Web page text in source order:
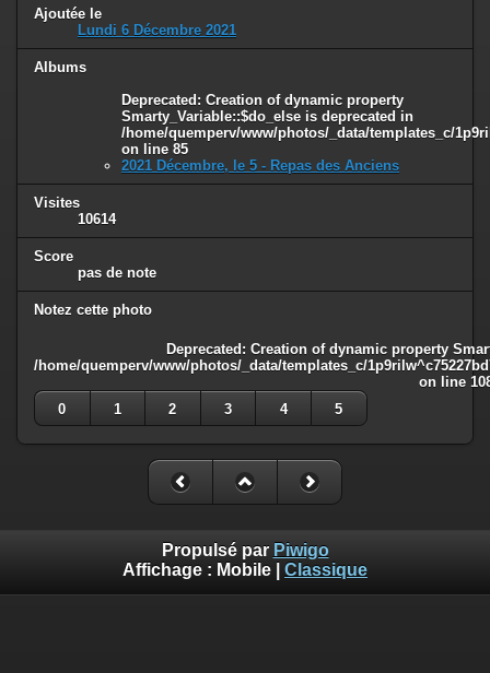
Ajoutée le
Lundi 6 Décembre 2021
Albums
Deprecated : Creation of dynamic property
Smarty_Variable::$do_else is deprecated in
/home/quemperv/www/photos/_data/templates_c/
on line 85
2021 Décembre, le 5 - Repas des Anciens
Visites
10614
Score
pas de note
Notez cette photo
Deprecated : Creation of dynamic property
/home/quemperv/www/photos/_data/templates_c/
on line
0
1 2 3 4 5
Propulsé par Piwigo
Affichage : Mobile Classique